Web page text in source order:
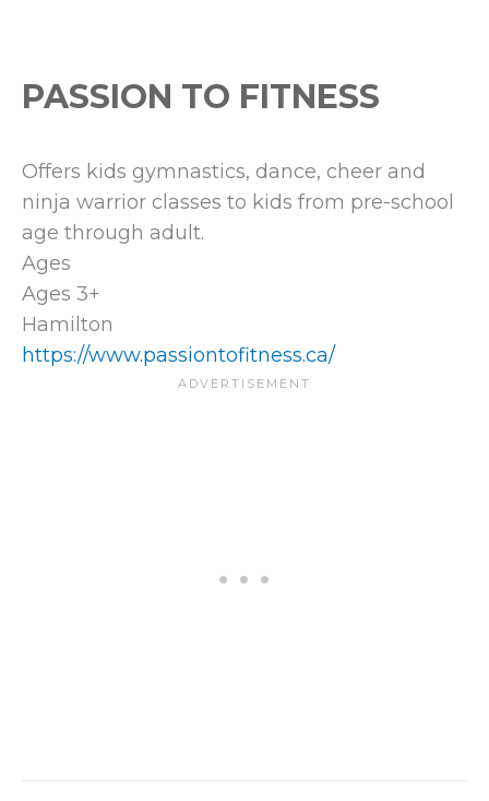
PASSION TO FITNESS
Offers kids gymnastics, dance, cheer and
ninja warrior classes to kids from pre-school
age through adult.
Ages
Ages 3+
Hamilton
https://www.passiontofitness.ca/